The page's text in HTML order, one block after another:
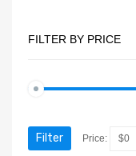
FILTER BY PRICE
Filter Price: $0